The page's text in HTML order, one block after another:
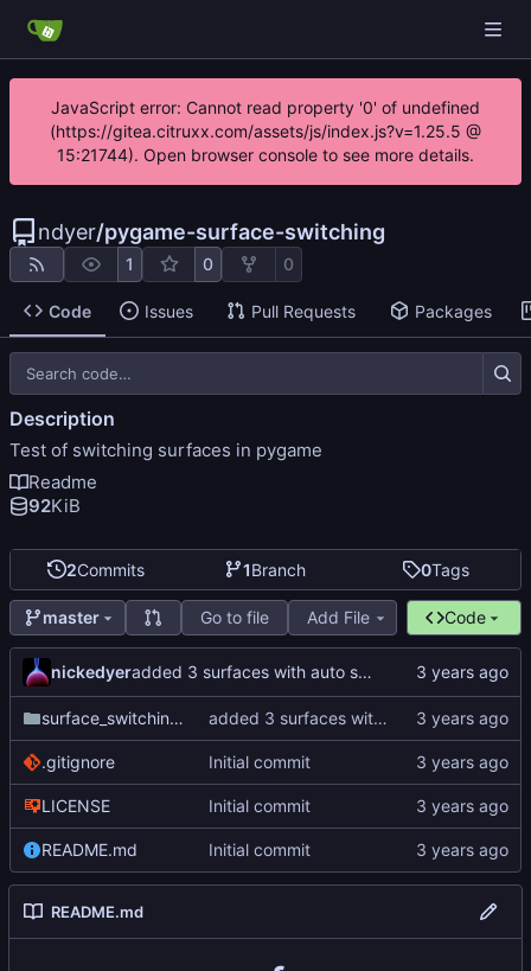
JavaScript error: Cannot read property '0' of undefined
(https://gitea.citruxx.com/assets/js/index.js?v=1.25.5 @
15:21744). Open browser console to see more details.
ndyer/pygame-surface-switching
1 0 0
Code Issues Pull Requests Packages
2Commits 1Branch 0Tags
master Go to file Add File Code
nickedyer added 3 surfaces with auto switching
surface_switching_test added 3 surfaces with auto switching
.gitignore Initial commit
LICENSE Initial commit
README.md Initial commit
README.md
Description
Test of switching surfaces in pygame
Readme
92KiB